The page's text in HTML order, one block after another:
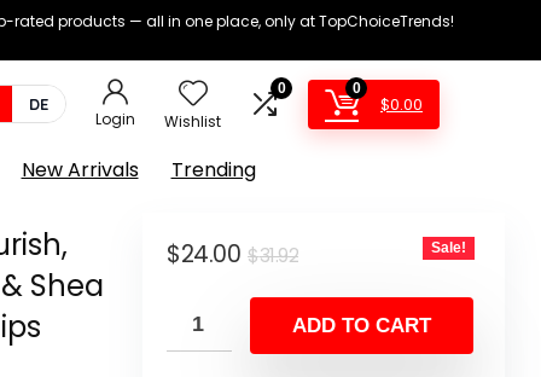
rated products — all in one place, only at TopChoiceTrends!
DE
Login Wishlist
0 0
$0.00
New Arrivals Trending
Shea
$31.92Original
was:
$31.92.
$24.00
Current
is:
$24.00.
Sale!
ADD TO CART